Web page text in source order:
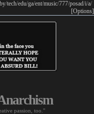
/tech/edu/ga/ent/music/777/posad/i/a/
[Options]
passion, too."